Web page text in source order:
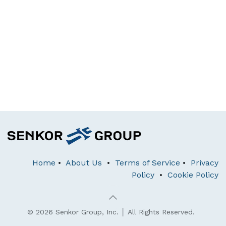
Home • About Us • Terms of Service • Privacy
Policy • Cookie Policy
© 2026 Senkor Group, Inc. │ All Rights Reserved.